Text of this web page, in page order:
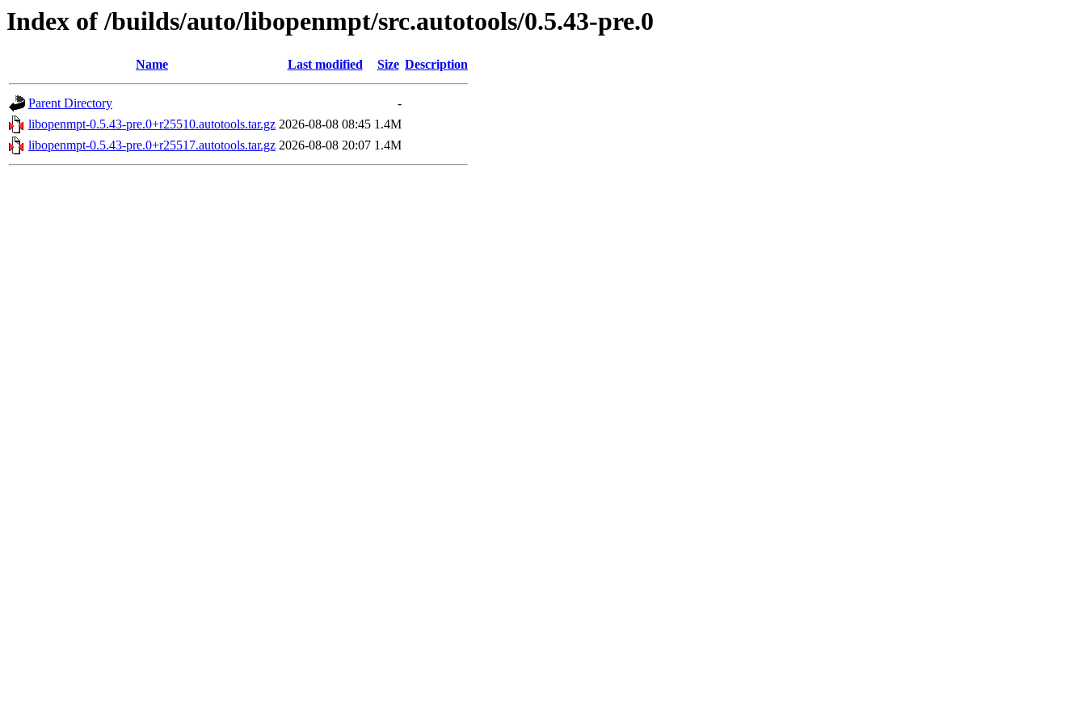
Index of /builds/auto/libopenmpt/src.autotools/0.5.43-pre.0
Name Last modified Size Description
Parent Directory
-
libopenmpt-0.5.43-pre.0+r25510.autotools.tar.gz 2026-08-08 08:45 1.4M
libopenmpt-0.5.43-pre.0+r25517.autotools.tar.gz 2026-08-08 20:07 1.4M